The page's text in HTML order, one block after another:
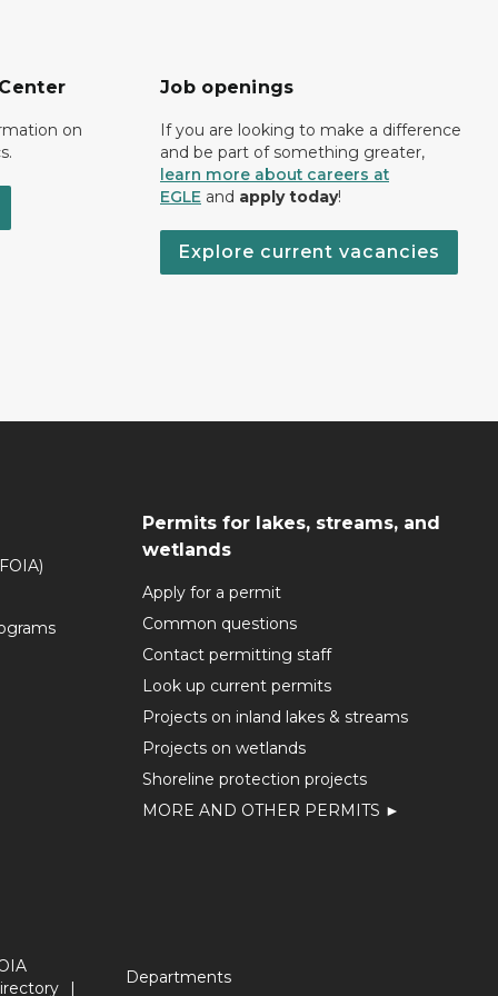
on
Job openings
If you are looking to make a difference
and be part of something greater,
learn more about careers at
EGLE and apply today!
Explore current vacancies
Permits for lakes, streams, and
wetlands
Apply for a permit
Common questions
Contact permitting staff
Look up current permits
Projects on inland lakes & streams
Projects on wetlands
Shoreline protection projects
MORE AND OTHER PERMITS ►
Departments